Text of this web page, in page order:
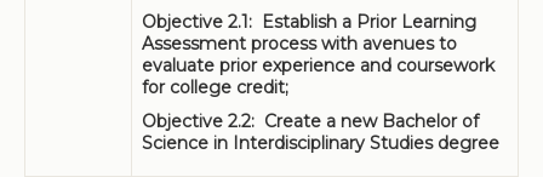
Objective 2.1: Establish a Prior Learning
Assessment process with avenues to
evaluate prior experience and coursework
for college credit;
Objective 2.2: Create a new Bachelor of
Science in Interdisciplinary Studies degree